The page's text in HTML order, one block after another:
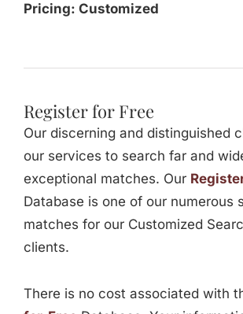
Pricing: Customized
Register for Free
Our discerning and distinguished
our services to search far and
exceptional matches. Our
Database is one of our numerous
matches for our Customized
clients.
There is no cost associated with